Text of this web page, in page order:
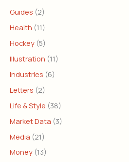
Guides (2)
Health (11)
Hockey (5)
Illustration (11)
Industries (6)
Letters (2)
Life & Style (38)
Market Data (3)
Media (21)
Money (13)